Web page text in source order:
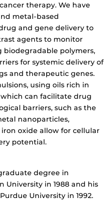
therapy. We have
metal-based
and gene delivery to
agents to monitor
biodegradable polymers,
for systemic delivery of
and therapeutic genes.
using oils rich in
can facilitate drug
barriers, such as the
nanoparticles,
oxide allow for cellular
potential.
degree in
University in 1988 and his
University in 1992.